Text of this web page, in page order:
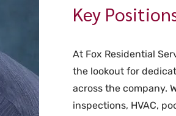
Key
At Fox Residential
the lookout for
across the company.
inspections, HVAC,